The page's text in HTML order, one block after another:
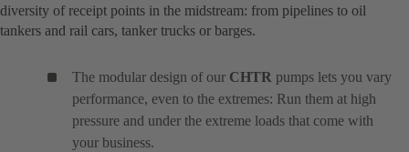
diversity of receipt points in the midstream: from pipelines to oil
tankers and rail cars, tanker trucks or barges.
The modular design of our CHTR pumps lets you vary
performance, even to the extremes: Run them at high
pressure and under the extreme loads that come with
your business.